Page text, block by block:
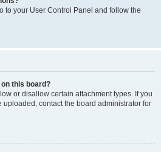
to your User Control Panel and follow the
this board?
or disallow certain attachment types. If you
contact the board administrator for